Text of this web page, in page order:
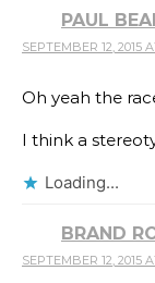
PAUL
SEPTEMBER 12, 2015
Oh yeah the
I think a
Loading...
BRAND
SEPTEMBER 12, 2015